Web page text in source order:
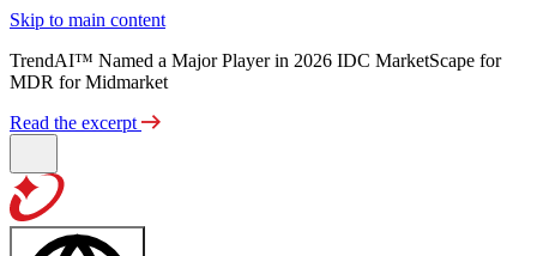
Skip to main content
TrendAI™ Named a Major Player in 2026 IDC MarketScape for
MDR for Midmarket
Read the excerpt